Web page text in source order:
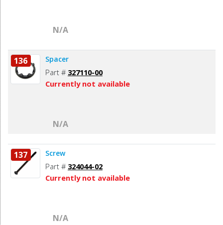
N/A
136 Spacer
Part # 327110-00
Currently not available
N/A
137 Screw
Part # 324044-02
Currently not available
N/A